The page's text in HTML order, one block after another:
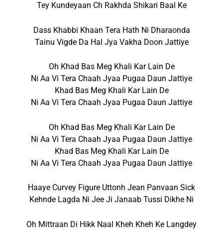
Tey Kundeyaan Ch Rakhda Shikari Baal Ke
Dass Khabbi Khaan Tera Hath Ni Dharaonda
Tainu Vigde Da Hal Jya Vakha Doon Jattiye
Oh Khad Bas Meg Khali Kar Lain De
Ni Aa Vi Tera Chaah Jyaa Pugaa Daun Jattiye
Khad Bas Meg Khali Kar Lain De
Ni Aa Vi Tera Chaah Jyaa Pugaa Daun Jattiye
Oh Khad Bas Meg Khali Kar Lain De
Ni Aa Vi Tera Chaah Jyaa Pugaa Daun Jattiye
Khad Bas Meg Khali Kar Lain De
Ni Aa Vi Tera Chaah Jyaa Pugaa Daun Jattiye
Haaye Curvey Figure Uttonh Jean Panvaan Sick
Kehnde Lagda Ni Jee Ji Janaab Tussi Dikhe Ni
Oh Mittraan Di Hikk Naal Kheh Kheh Ke Langdey